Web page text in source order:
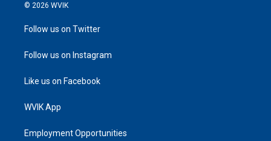
© 2026 WVIK
Follow us on Twitter
Follow us on Instagram
Like us on Facebook
WVIK App
Employment Opportunities